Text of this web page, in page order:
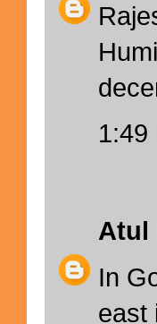
1:49
Atul
In
east